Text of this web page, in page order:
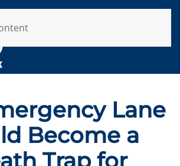
Lane
Become a
Trap for